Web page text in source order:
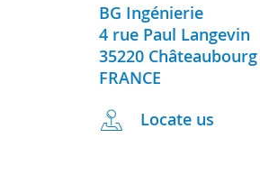
BG Ingénierie
4 rue Paul Langevin
35220 Châteaubourg
FRANCE
Locate us